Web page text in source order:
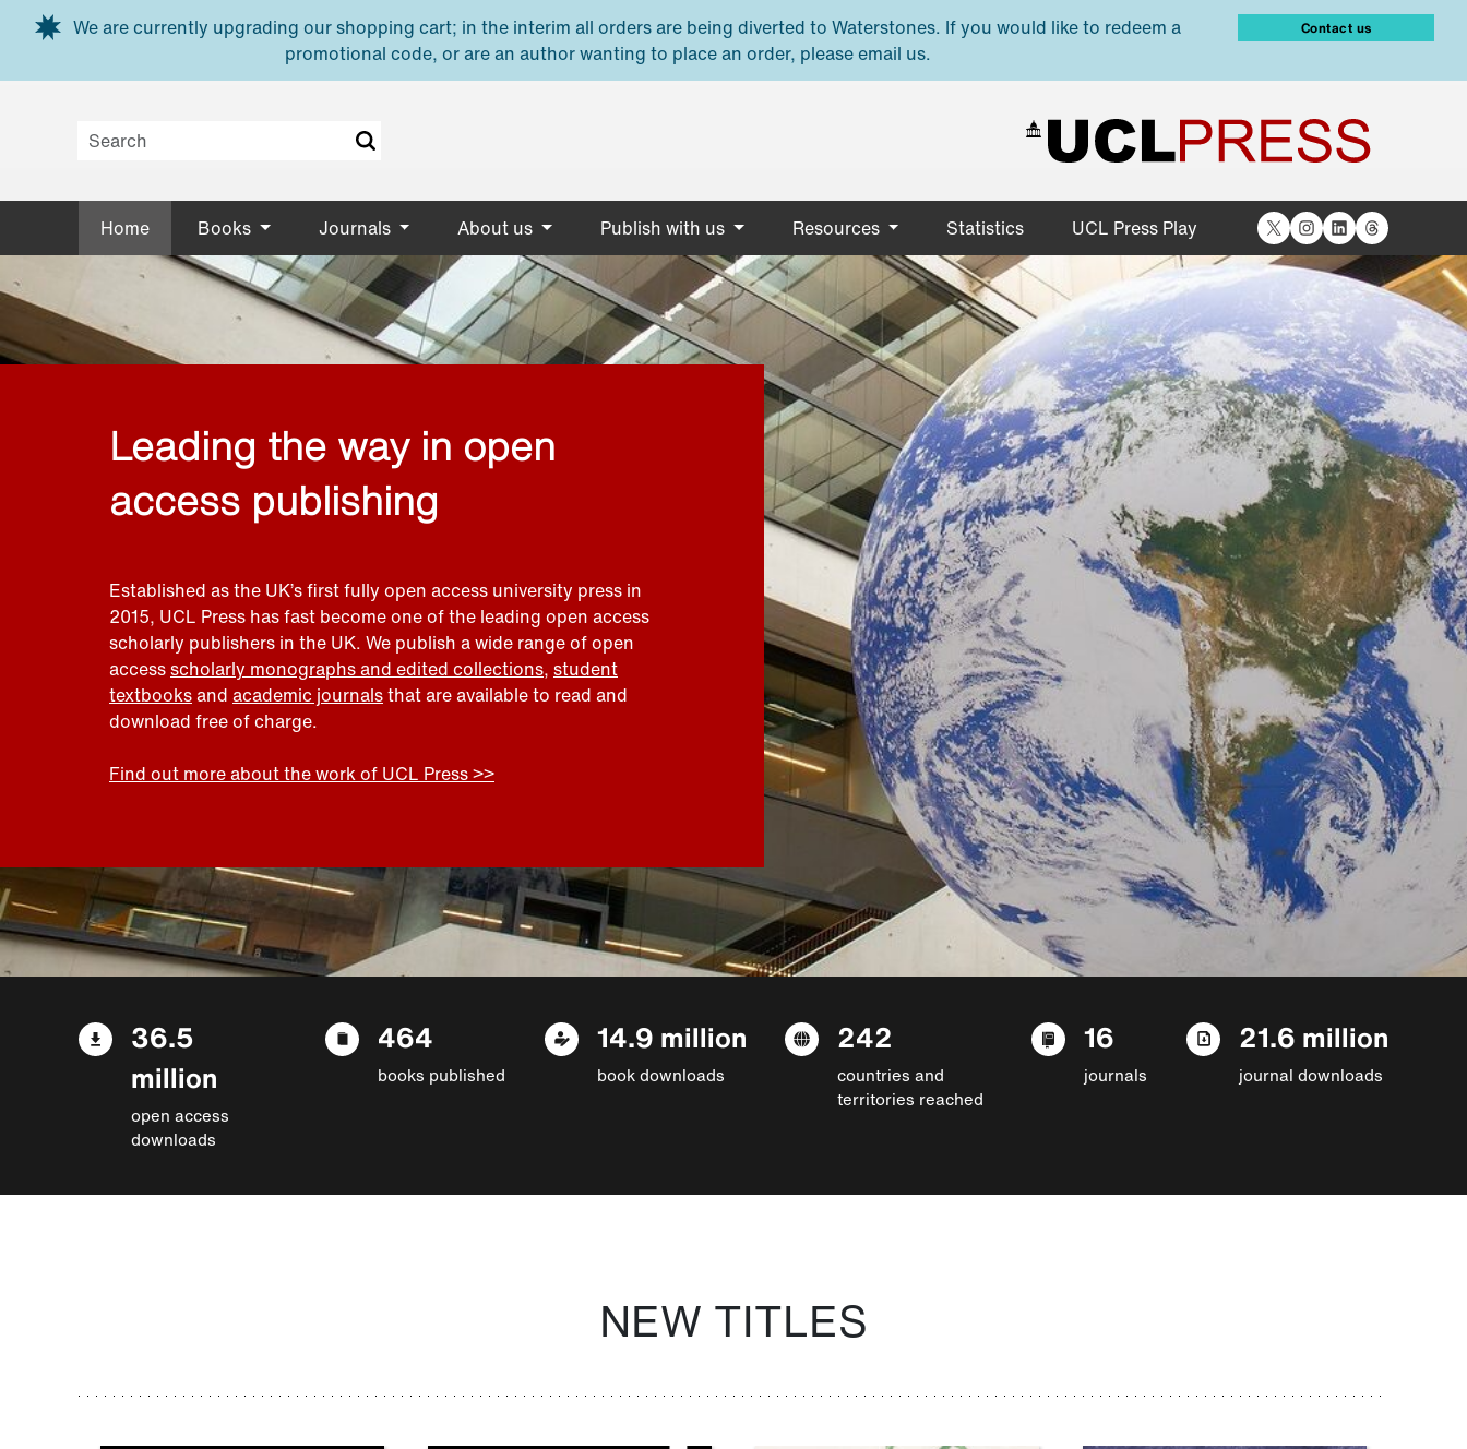
Skip to main content
We are currently upgrading our shopping cart; in the interim all orders are being diverted to Waterstones. If you would like to redeem a
promotional code, or are an author wanting to place an order, please email us.
Contact us
Home Books Journals About us Publish with us Resources Statistics UCL Press Play X Instagram
LinkedIn
Threads
Leading the way in open
access publishing
Established as the UK’s first fully open access university press in
2015, UCL Press has fast become one of the leading open access
scholarly publishers in the UK. We publish a wide range of open
accessscholarly monographs and edited collections, student
textbooksand academic journalsthat are available to read and
download free of charge.
Find out more about the work of UCL Press >>
36.5
million
open access
downloads
464
books published
14.9 million
book downloads
242
countries and
territories reached
16
journals
21.6 million
journal downloads
NEW TITLES